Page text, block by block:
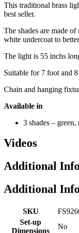
This traditional brass
best seller.
The shades are made
white undercoat to
The light is 55 inchs
Suitable for 7 foot and
Chain and hanging
Available in
3 shades –
Videos
Additional
Additional
SKU
Set-up
Dimensions
No